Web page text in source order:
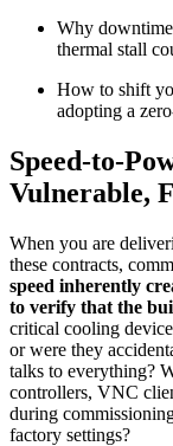
Why
thermal stall
How to shift
adopting a
Speed-to-
Vulnerable,
When you are
these contracts,
speed inherently
to verify that the
critical cooling
or were they
talks to everything?
controllers, VNC
during
factory settings?